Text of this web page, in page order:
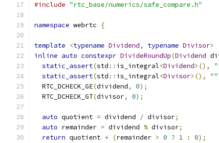
#include "rtc_base/numerics/safe_compare.h"
namespace webrtc {
template <typename Dividend, typename Divisor>
inline auto constexpr DivideRoundUp(Dividend
static_assert(std :: is_integral<Dividend>(),
static_assert(std :: is_integral<Divisor>(), ""
  RTC_DCHECK_GE
(dividend, 0);
  RTC_DCHECK_GT
(divisor, 0);
auto quotient = dividend / divisor;
auto remainder = dividend % divisor;
return quotient + (remainder > 0 ? 1 : 0);